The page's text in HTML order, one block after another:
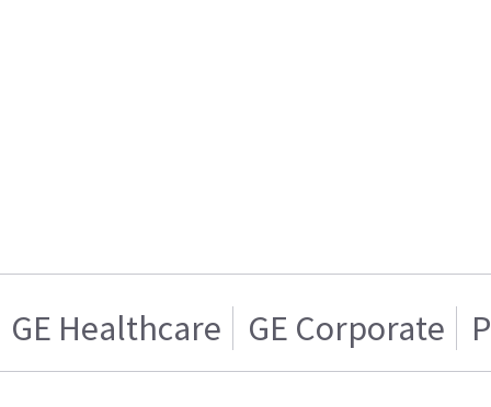
GE Healthcare GE Corporate